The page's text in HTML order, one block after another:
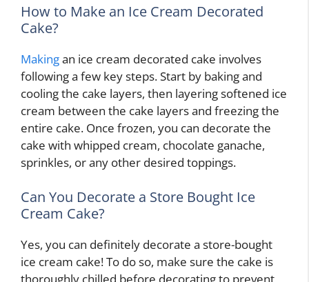
How to Make an Ice Cream Decorated
Cake?
Makingan ice cream decorated cake involves
following a few key steps. Start by baking and
cooling the cake layers, then layering softened ice
cream between the cake layers and freezing the
entire cake. Once frozen, you can decorate the
cake with whipped cream, chocolate ganache,
sprinkles, or any other desired toppings.
Can You Decorate a Store Bought Ice
Cream Cake?
Yes, you can definitely decorate a store-bought
ice cream cake! To do so, make sure the cake is
thoroughly chilled before decorating to prevent